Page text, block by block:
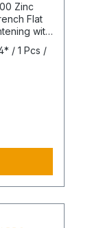
Zinc
Flat
internal
/ 1 Pcs /